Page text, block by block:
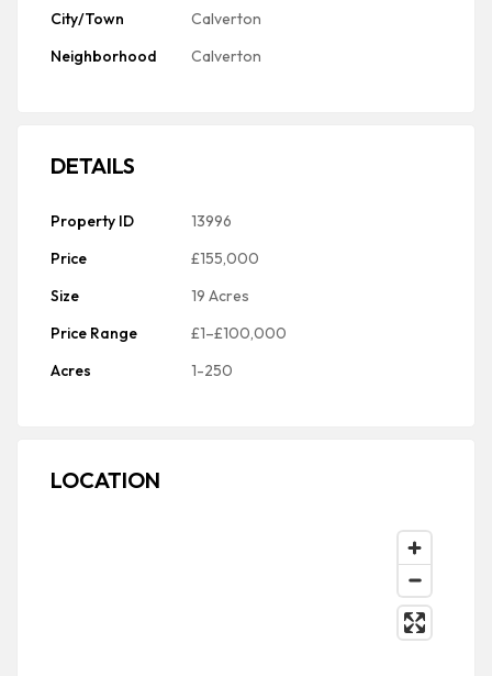
City/Town
Calverton
Neighborhood
Calverton
DETAILS
Property ID
13996
Price
£155,000
Size
19 Acres
Price Range
£1–£100,000
Acres
1-250
LOCATION